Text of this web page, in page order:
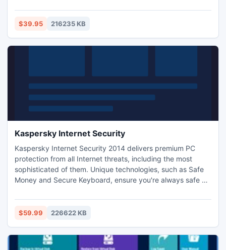
emerging Internet threats. Enjoy essential protection that
won't slow down your PC with Kaspersky Anti-Virus 2014.
$39.95 216235 KB
Kaspersky Internet Security
Kaspersky Internet Security 2014 delivers premium PC
protection from all Internet threats, including the most
sophisticated of them. Unique technologies, such as Safe
Money and Secure Keyboard, ensure you're always safe as
optimized performance technologies allow you to enjoy the
Internet to its full potential without slowing you down.
$59.99 226622 KB